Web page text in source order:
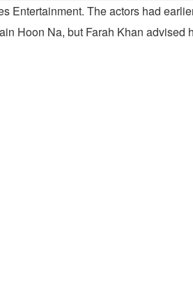
Entertainment. The actors had
Hoon Na, but Farah Khan advised